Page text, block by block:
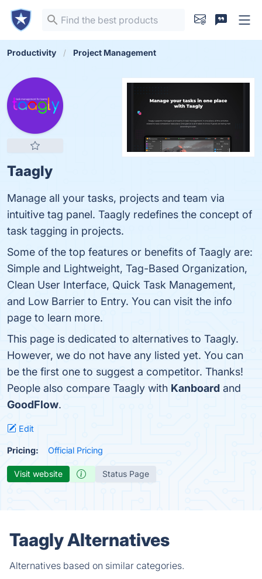
Productivity Project Management
Taagly
Manage all your tasks, projects and team via
intuitive tag panel. Taagly redefines the concept of
task tagging in projects.
Some of the top features or benefits of Taagly are:
Simple and Lightweight, Tag-Based Organization,
Clean User Interface, Quick Task Management,
and Low Barrier to Entry. You can visit the info
page to learn more.
This page is dedicated to alternatives to Taagly.
However, we do not have any listed yet. You can
be the first one to suggest a competitor. Thanks!
People also compare Taagly with Kanboard and
GoodFlow.
Edit
Pricing: Official Pricing
Visit website Status Page
Taagly Alternatives
Alternatives based on similar categories.